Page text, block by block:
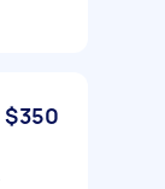
$350